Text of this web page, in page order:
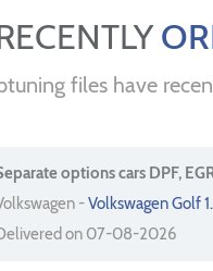
files have
options cars DPF,
-Volkswagen Golf
on 07-08-2026